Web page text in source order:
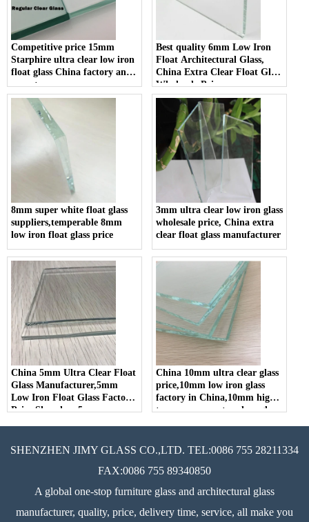
Competitive price 15mm
Starphire ultra clear low iron
float glass China factory and
exporter
Best quality 6mm Low Iron
Float Architectural Glass,
China Extra Clear Float Glass
Wholesale Price
8mm super white float glass
suppliers,temperable 8mm
low iron float glass price
3mm ultra clear low iron glass
wholesale price, China extra
clear float glass manufacturer
China 5mm Ultra Clear Float
Glass Manufacturer,5mm
Low Iron Float Glass Factory
Price,Shenzhen 5mm
China 10mm ultra clear glass
price,10mm low iron glass
factory in China,10mm high
transparency extra clear glass
SHENZHEN JIMY GLASS CO.,LTD. TEL:0086 755 28211334
FAX:0086 755 89340850
A global one-stop furniture glass and architectural glass
manufacturer, quality, price, delivery time, service, all make you